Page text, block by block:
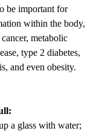
be important for
within the body,
metabolic
type 2 diabetes,
and even obesity.
a glass with water;